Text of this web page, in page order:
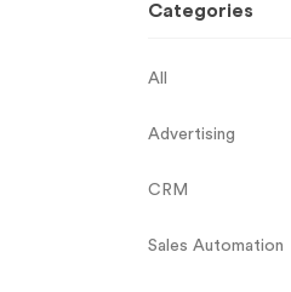
Categories
All
Advertising
CRM
Sales Automation